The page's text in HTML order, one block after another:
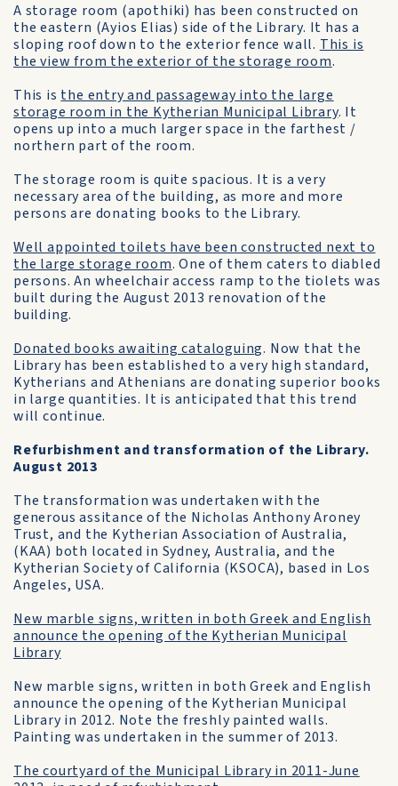
A storage room (apothiki) has been constructed on
the eastern (Ayios Elias) side of the Library. It has a
sloping roof down to the exterior fence wall. This is
the view from the exterior of the storage room.
This is the entry and passageway into the large
storage room in the Kytherian Municipal Library. It
opens up into a much larger space in the farthest /
northern part of the room.
The storage room is quite spacious. It is a very
necessary area of the building, as more and more
persons are donating books to the Library.
Well appointed toilets have been constructed next to
the large storage room. One of them caters to diabled
persons. An wheelchair access ramp to the tiolets was
built during the August 2013 renovation of the
building.
Donated books awaiting cataloguing. Now that the
Library has been established to a very high standard,
Kytherians and Athenians are donating superior books
in large quantities. It is anticipated that this trend
will continue.
Refurbishment and transformation of the Library.
August 2013
The transformation was undertaken with the
generous assitance of the Nicholas Anthony Aroney
Trust, and the Kytherian Association of Australia,
(KAA) both located in Sydney, Australia, and the
Kytherian Society of California (KSOCA), based in Los
Angeles, USA.
New marble signs, written in both Greek and English
announce the opening of the Kytherian Municipal
Library
New marble signs, written in both Greek and English
announce the opening of the Kytherian Municipal
Library in 2012. Note the freshly painted walls.
Painting was undertaken in the summer of 2013.
The courtyard of the Municipal Library in 2011-June